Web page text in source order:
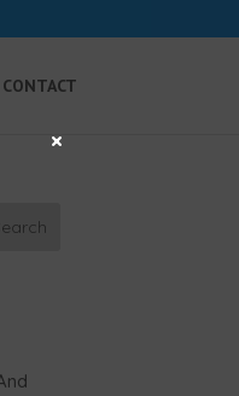
CONTACT
×